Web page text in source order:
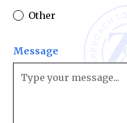
Other
Message